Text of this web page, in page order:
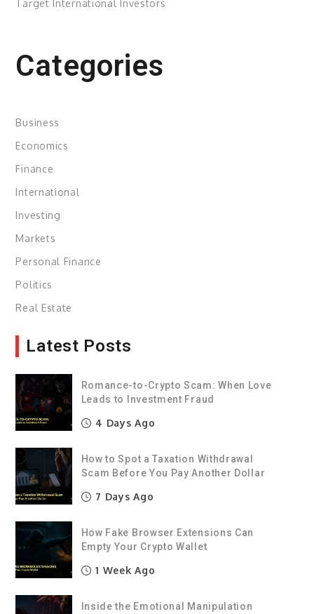
Target International Investors
Categories
Business
Economics
Finance
International
Investing
Markets
Personal Finance
Politics
Real Estate
Latest Posts
Romance-to-Crypto Scam: When Love
Leads to Investment Fraud
4 Days Ago
How to Spot a Taxation Withdrawal
Scam Before You Pay Another Dollar
7 Days Ago
How Fake Browser Extensions Can
Empty Your Crypto Wallet
1 Week Ago
Inside the Emotional Manipulation